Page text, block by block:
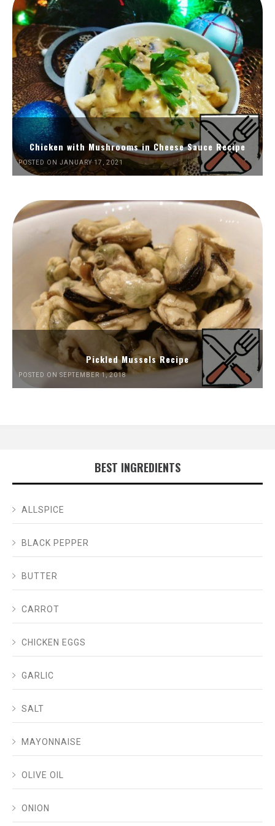
Chicken with Mushrooms in Cheese Sauce Recipe
POSTED ON JANUARY 17, 2021
Pickled Mussels Recipe
POSTED ON SEPTEMBER 1, 2018
BEST INGREDIENTS
ALLSPICE
BLACK PEPPER
BUTTER
CARROT
CHICKEN EGGS
GARLIC
SALT
MAYONNAISE
OLIVE OIL
ONION